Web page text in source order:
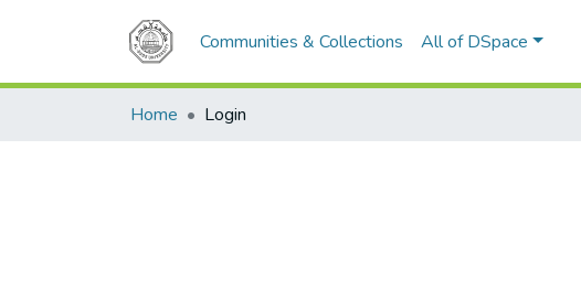
Communities & Collections All of DSpace
Home Login